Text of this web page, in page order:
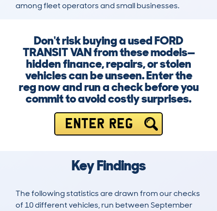
among fleet operators and small businesses.
Don't risk buying a used FORD
TRANSIT VAN from these models—
hidden finance, repairs, or stolen
vehicles can be unseen. Enter the
reg now and run a check before you
commit to avoid costly surprises.
ENTER REG
Key Findings
The following statistics are drawn from our checks
of 10 different vehicles, run between September